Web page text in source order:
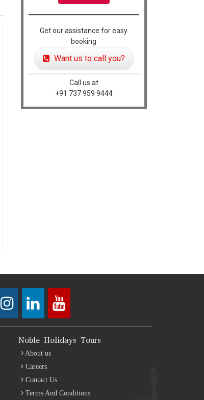
Get our assistance for easy
booking
Want us to call you?
Call us at
+91 737 959 9444
Noble Holidays Tours
About us
Careers
Contact Us
Terms And Conditions